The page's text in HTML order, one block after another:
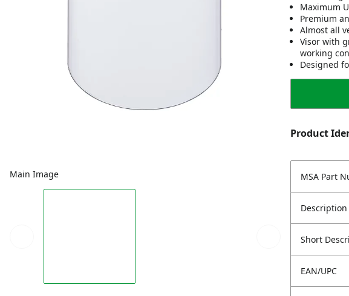
Main Image
Maximum
Premium
Almost all
Visor with
working
Designed
Product
MSA Part
Description
Short
EAN/UPC